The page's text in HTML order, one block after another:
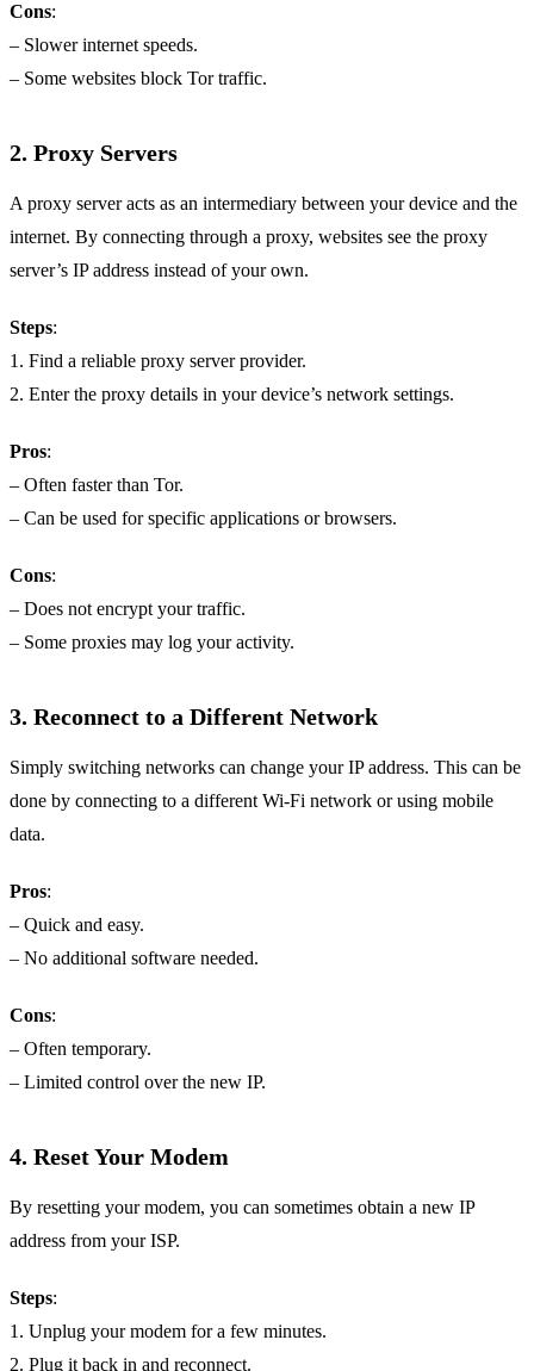
Cons:
– Slower internet speeds.
– Some websites block Tor traffic.
2. Proxy Servers
A proxy server acts as an intermediary between your device and the
internet. By connecting through a proxy, websites see the proxy
server’s IP address instead of your own.
Steps:
1. Find a reliable proxy server provider.
2. Enter the proxy details in your device’s network settings.
Pros:
– Often faster than Tor.
– Can be used for specific applications or browsers.
Cons:
– Does not encrypt your traffic.
– Some proxies may log your activity.
3. Reconnect to a Different Network
Simply switching networks can change your IP address. This can be
done by connecting to a different Wi-Fi network or using mobile
data.
Pros:
– Quick and easy.
– No additional software needed.
Cons:
– Often temporary.
– Limited control over the new IP.
4. Reset Your Modem
By resetting your modem, you can sometimes obtain a new IP
address from your ISP.
Steps:
1. Unplug your modem for a few minutes.
2. Plug it back in and reconnect.